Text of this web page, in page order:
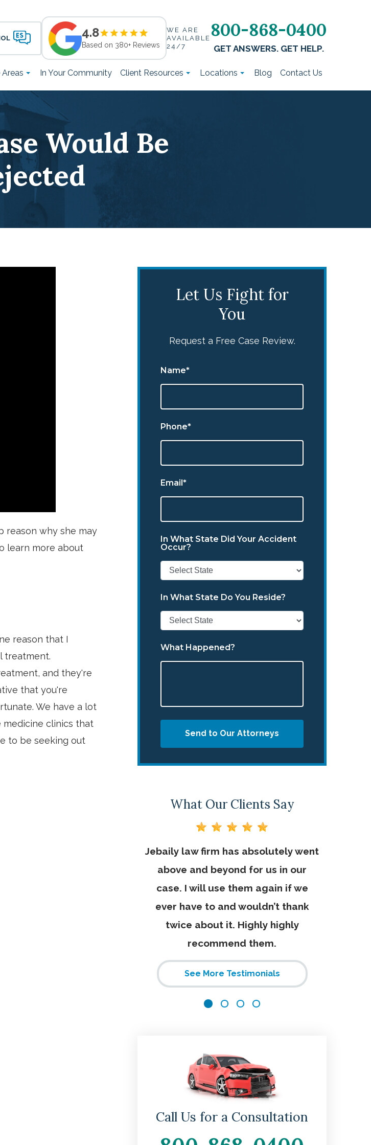
4.8
Based on 380+ Reviews
WE ARE
AVAILABLE
24/7
800-868-0400
GET ANSWERS. GET HELP.
Areas In Your Community Client Resources Locations Blog Contact Us
Would Be
reason why she may
learn more about
reason that I
treatment.
and they're
that you're
We have a lot
clinics that
to be seeking out
Let Us Fight for
You
Request a Free Case Review.
Name*
Phone*
Email*
In What State Did Your Accident
Occur?
In What State Do You Reside?
What Happened?
Send to Our Attorneys
What Our Clients Say
Jebaily law firm has absolutely went
above and beyond for us in our
case. I will use them again if we
ever have to and wouldn’t thank
twice about it. Highly highly
recommend them.
See More Testimonials
Call Us for a Consultation